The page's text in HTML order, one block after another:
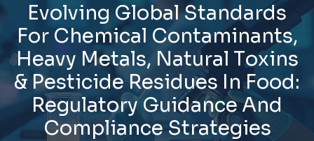
Evolving GlobalStandards
For Chemical Contaminants,
Heavy Metals, Natural Toxins
& Pesticide Residues In Food:
Regulatory GuidanceAnd
Compliance Strategies